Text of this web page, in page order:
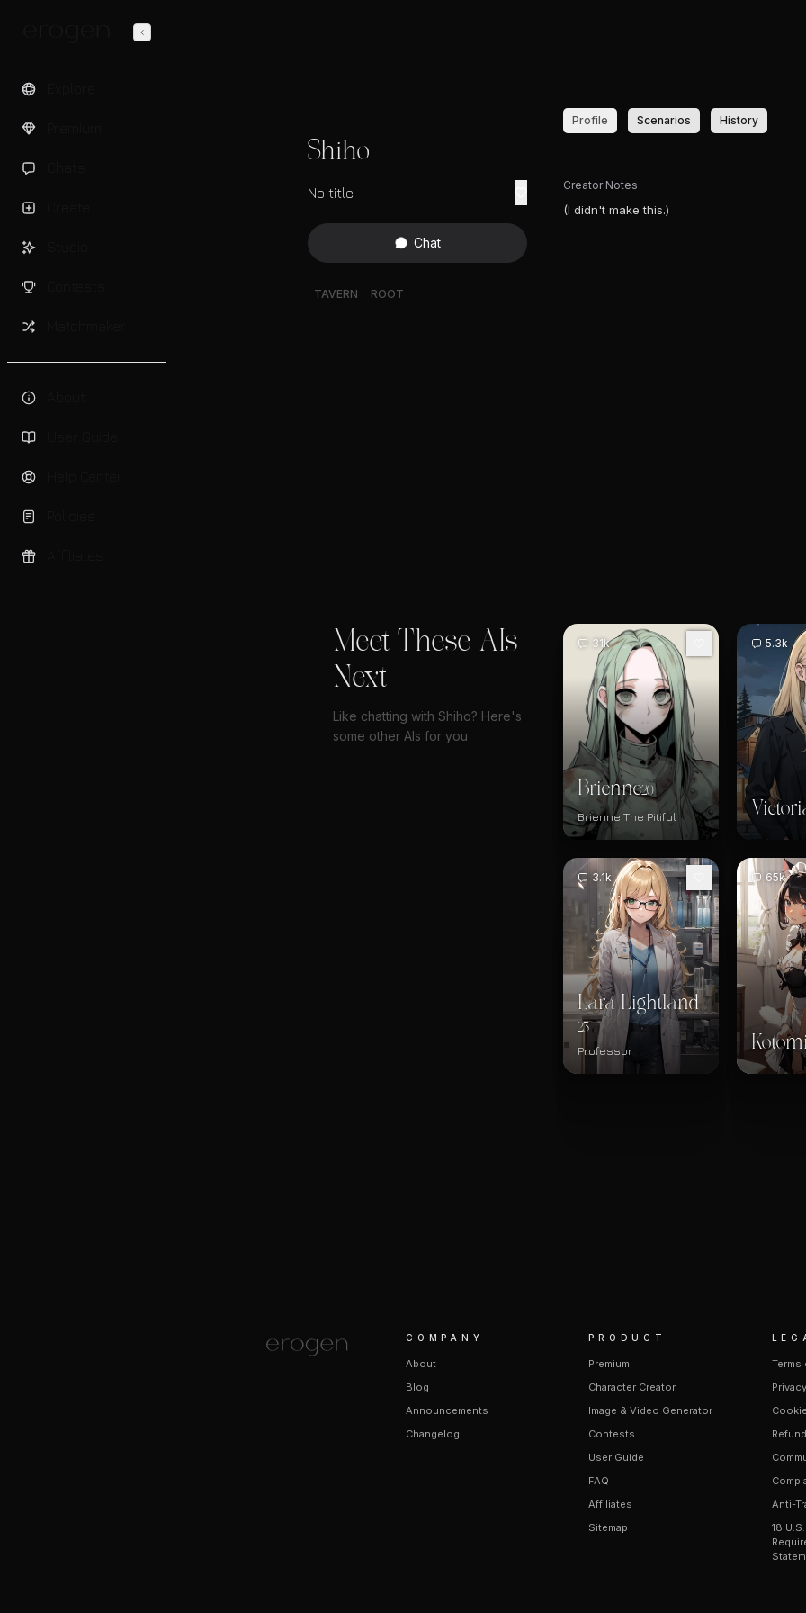
Shiho
No title
Chat
TAVERN ROOT
Profile Scenarios History
Creator Notes
(I didn't make this.)
Meet These AIs
Next
Like chatting with Shiho? Here's
some other AIs for you
31k
Brienne20
Brienne The Pitiful
5.3k
3.1k
Lara Lightland
23
Professor
65k
COMPANY
About
Blog
Announcements
Changelog
PRODUCT
Premium
Character Creator
Image & Video Generator
Contests
User Guide
FAQ
Affiliates
Sitemap
Terms
Anti-
18